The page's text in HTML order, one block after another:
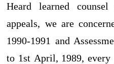
Heard learned
appeals, we are
1990-1991 and
to 1st April, 1989, every